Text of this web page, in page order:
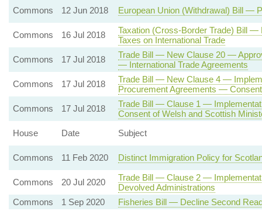
Commons
12 Jun 2018 European Union (Withdrawal) Bill —
Commons 16 Jul 2018
Taxation (Cross-Border Trade) Bill
Taxes on International Trade
Commons
17 Jul 2018
Trade Bill — New Clause 20 —
— International Trade Agreements
Commons
17 Jul 2018
Trade Bill — New Clause 4 —
Procurement Agreements —
Commons
17 Jul 2018
Trade Bill — Clause 1 —
Consent of Welsh and Scottish
House
Date Subject
Commons 11 Feb 2020 Distinct Immigration Policy for
Commons 20 Jul 2020
Trade Bill — Clause 2 —
Devolved Administrations
Commons
1 Sep 2020
Fisheries Bill — Decline Second